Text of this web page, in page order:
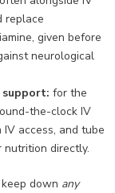
replace
given before
neurological
for the
the-clock IV
access, and tube
nutrition directly.
down any